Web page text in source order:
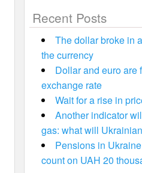
Recent Posts
The dollar broke in
the currency
Dollar and euro are
exchange rate
Wait for a rise in
Another indicator
gas: what will
Pensions in
count on UAH 20